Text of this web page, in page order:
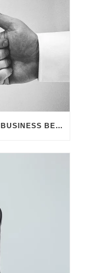
THE ‘HUMAN TO HUMAN’ APPROACH – BUSINESS BENEFITS